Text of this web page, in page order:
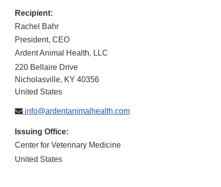
Recipient:
Rachel Bahr
President, CEO
Ardent Animal Health, LLC
220 Bellaire Drive
Nicholasville, KY 40356
United States
info@ardentanimalhealth.com
Issuing Office:
Center for Veterinary Medicine
United States